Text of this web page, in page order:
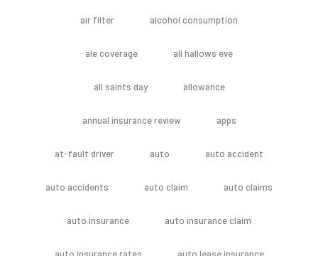
air filter alcohol consumption
ale coverage all hallows eve
all saints day allowance
annual insurance review apps
at-fault driver auto auto accident
auto accidents auto claim auto claims
auto insurance auto insurance claim